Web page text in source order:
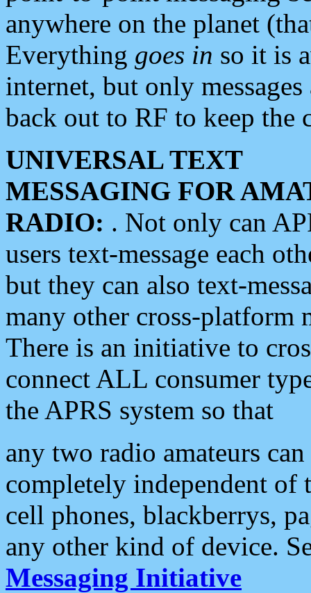
anywhere on the planet
Everything goes in so it is
internet, but only
back out to RF to keep the
UNIVERSAL TEXT
MESSAGING FOR
RADIO: . Not only can
users text-message each
but they can also text-
many other cross-platform
There is an initiative to
connect ALL consumer
the APRS system so that
any two radio amateurs
completely independent of
cell phones, blackberrys,
any other kind of device.
Messaging Initiative